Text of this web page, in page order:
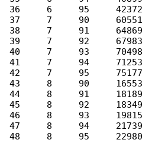
36     6     95     42372
37     7     90     60551
38     7     91     64869
39     7     92     67983
40     7     93     70498
41     7     94     71253
42     7     95     75177
43     8     90     16553
44     8     91     18189
45     8     92     18349
46     8     93     19815
47     8     94     21739
48     8     95     22980